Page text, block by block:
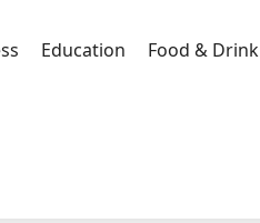
Education Food & Drink